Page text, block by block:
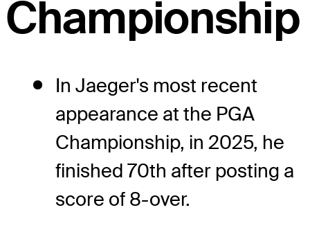
Championship
In Jaeger's most recent
appearance at the PGA
Championship, in 2025, he
finished 70th after posting a
score of 8-over.